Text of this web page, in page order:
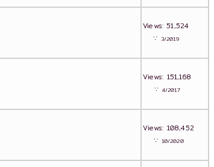
Views: 51,524
∵ 3/2019
Views: 151,168
∵ 4/2017
Views: 108,452
∵ 10/2020